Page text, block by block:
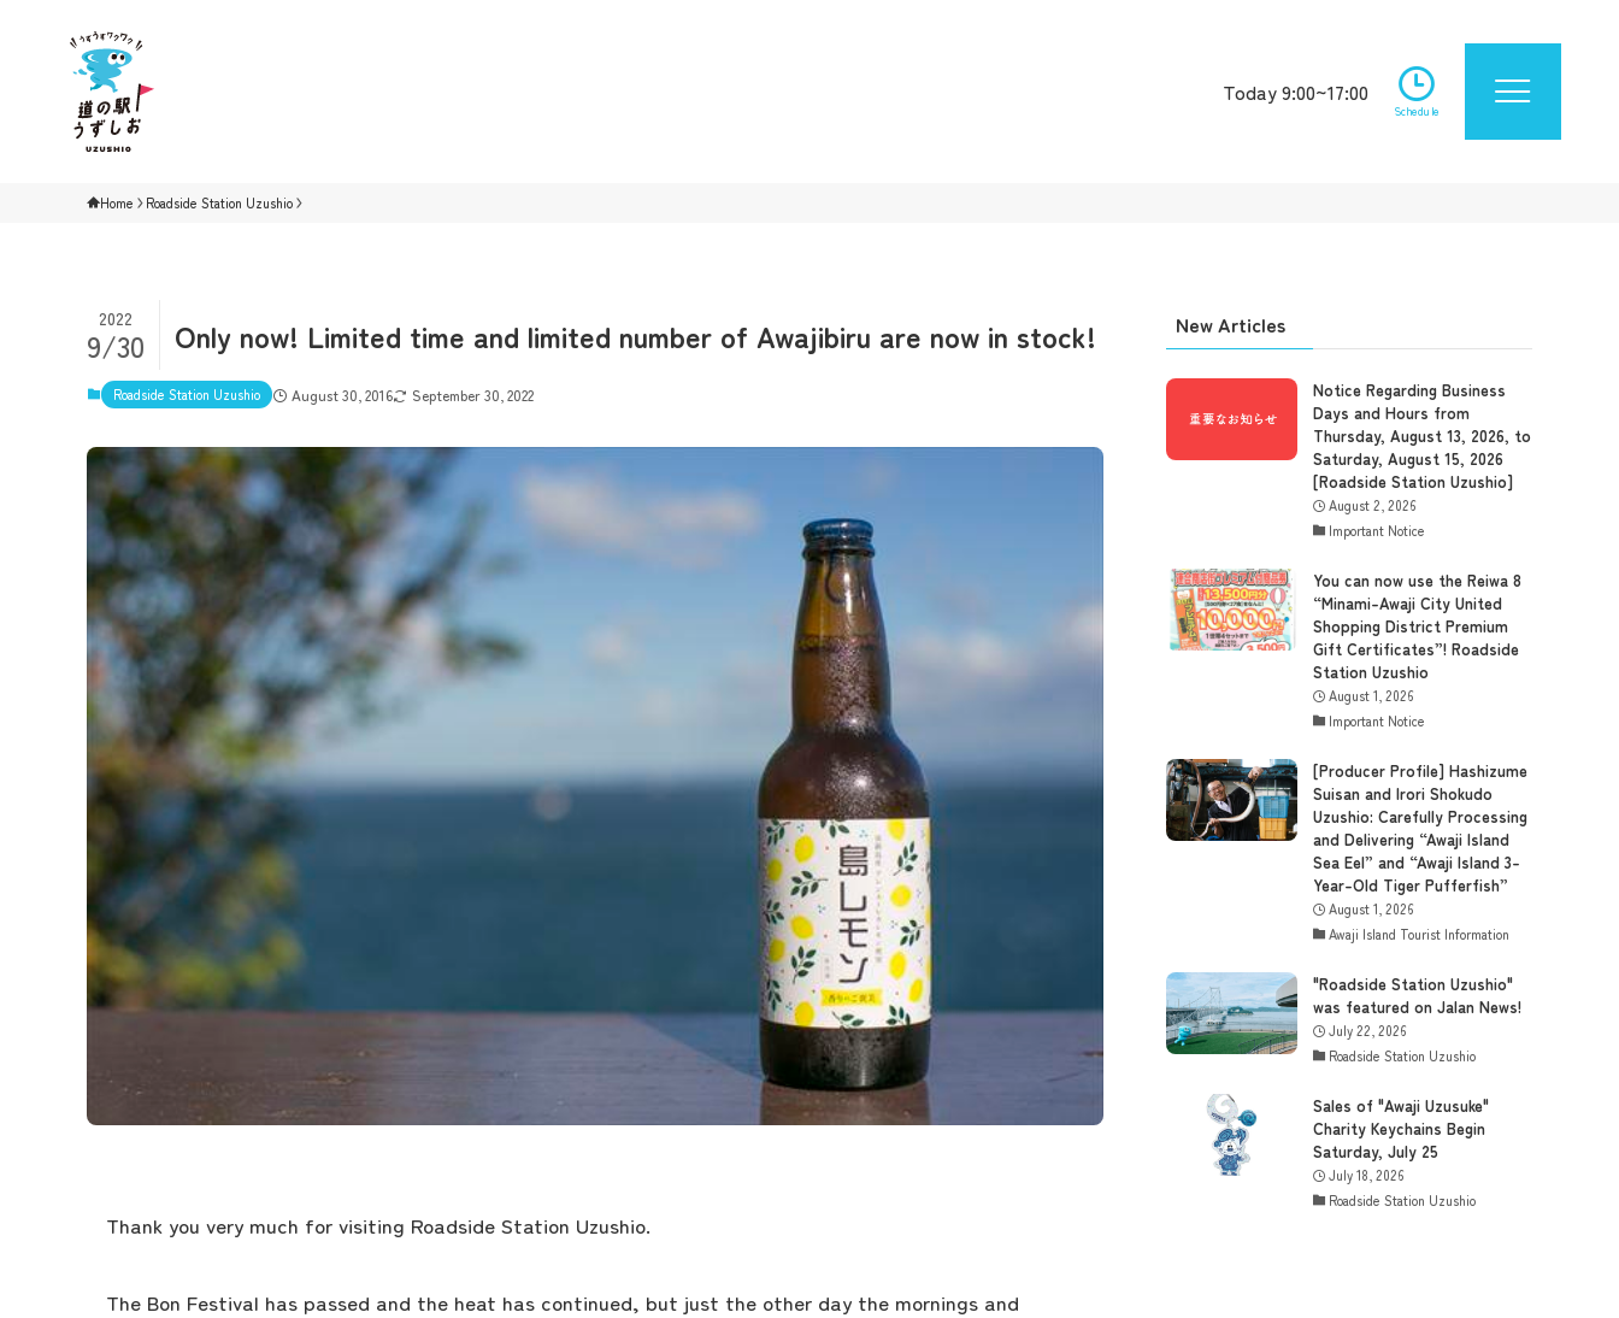
Today 9:00~17:00
Schedule
Home Roadside Station Uzushio
Only now! Limited time and limited number of Awajibiru are now in stock!
2022
9/30
Roadside Station Uzushio August 30, 2016 September 30, 2022
Thank you very much for visiting Roadside Station Uzushio.
The Bon Festival has passed and the heat has continued, but just the other day the mornings and
New Articles
Notice Regarding Business
Days and Hours from
Thursday, August 13, 2026, to
Saturday, August 15, 2026
[Roadside Station Uzushio]
August 2, 2026
Important Notice
You can now use the Reiwa 8
“Minami-Awaji City United
Shopping District Premium
Gift Certificates”! Roadside
Station Uzushio
August 1, 2026
Important Notice
[Producer Profile] Hashizume
Suisan and Irori Shokudo
Uzushio: Carefully Processing
and Delivering “Awaji Island
Sea Eel” and “Awaji Island 3-
Year-Old Tiger Pufferfish”
August 1, 2026
Awaji Island Tourist Information
"Roadside Station Uzushio"
was featured on Jalan News!
July 22, 2026
Roadside Station Uzushio
Sales of "Awaji Uzusuke"
Charity Keychains Begin
Saturday, July 25
July 18, 2026
Roadside Station Uzushio